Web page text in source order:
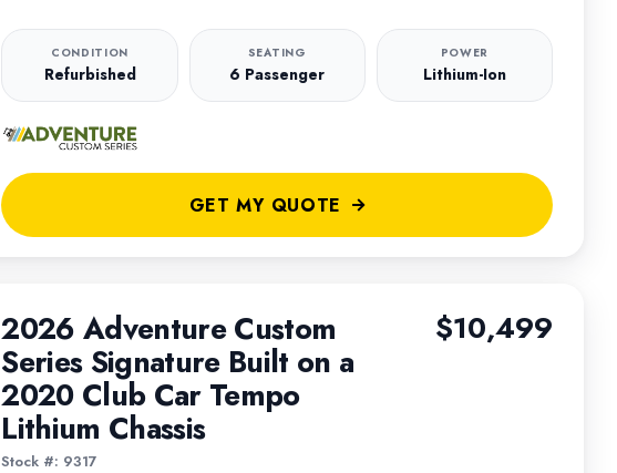
CONDITION
Refurbished
SEATING
6 Passenger
POWER
Lithium-Ion
GET MY QUOTE
2026 Adventure Custom
Series Signature Built on a
2020 Club Car Tempo
Lithium Chassis
Stock #: 9317
$10,499